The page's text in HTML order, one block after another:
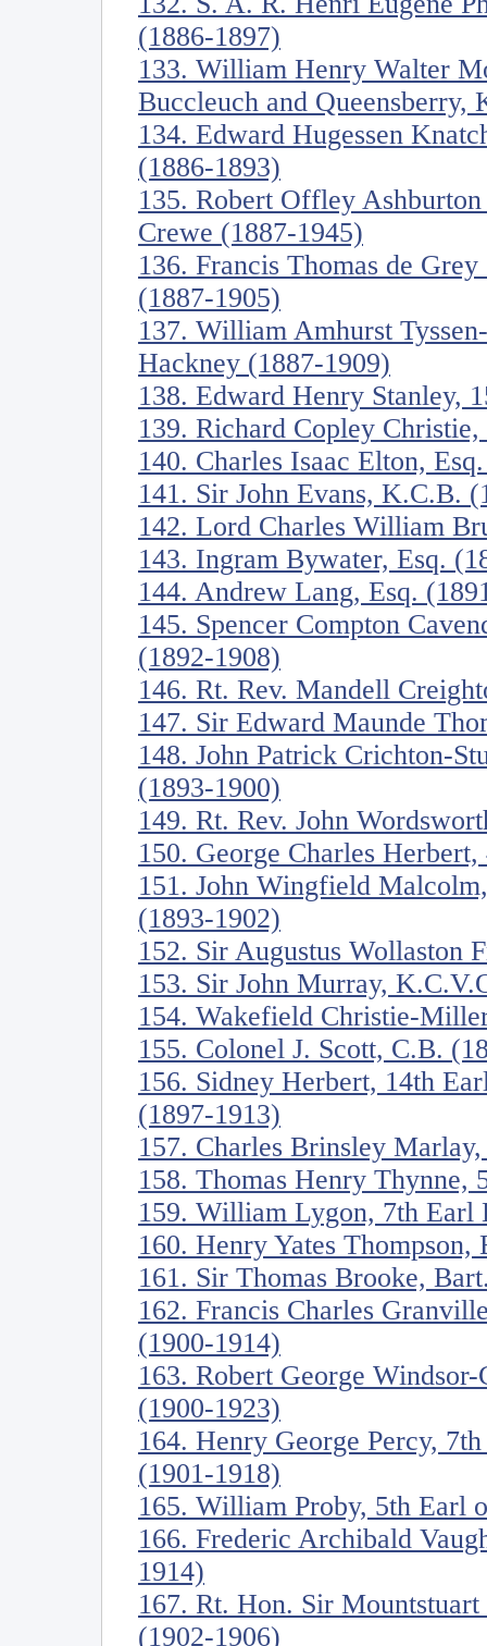
(1886-1897)
133. William Henry Walter
Buccleuch and Queensberry,
134. Edward Hugessen
(1886-1893)
135. Robert Offley
Crewe (1887-1945)
136. Francis Thomas de
(1887-1905)
137. William Amhurst
Hackney (1887-1909)
138. Edward Henry Stanley,
139. Richard Copley
140. Charles Isaac Elton,
141. Sir John Evans, K.C.B.
142. Lord Charles William
143. Ingram Bywater, Esq.
144. Andrew Lang, Esq.
145. Spencer Compton
(1892-1908)
146. Rt. Rev. Mandell
147. Sir Edward Maunde
148. John Patrick Crichton-
(1893-1900)
149. Rt. Rev. John
150. George Charles
151. John Wingfield
(1893-1902)
152. Sir Augustus Wollaston
153. Sir John Murray,
154. Wakefield Christie-
155. Colonel J. Scott, C.B.
156. Sidney Herbert, 14th
(1897-1913)
157. Charles Brinsley
158. Thomas Henry Thynne,
159. William Lygon, 7th Earl
160. Henry Yates Thompson,
161. Sir Thomas Brooke,
162. Francis Charles
(1900-1914)
163. Robert George
(1900-1923)
164. Henry George Percy,
(1901-1918)
165. William Proby, 5th Earl
166. Frederic Archibald
1914)
167. Rt. Hon. Sir
(1902-1906)